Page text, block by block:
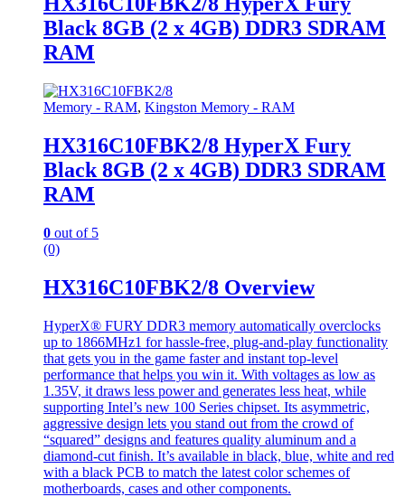
Black 8GB (2 x 4GB) DDR3 SDRAM
RAM
Memory - RAM, Kingston Memory - RAM
HX316C10FBK2/8 HyperX Fury
Black 8GB (2 x 4GB) DDR3 SDRAM
RAM
0 out of 5
(0)
HX316C10FBK2/8 Overview
HyperX® FURY DDR3 memory automatically overclocks
up to 1866MHz1 for hassle-free, plug-and-play functionality
that gets you in the game faster and instant top-level
performance that helps you win it. With voltages as low as
1.35V, it draws less power and generates less heat, while
supporting Intel’s new 100 Series chipset. Its asymmetric,
aggressive design lets you stand out from the crowd of
“squared” designs and features quality aluminum and a
diamond-cut finish. It’s available in black, blue, white and red
with a black PCB to match the latest color schemes of
motherboards, cases and other components.